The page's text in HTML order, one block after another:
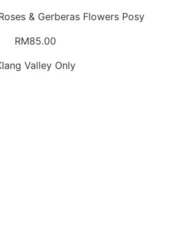
& Gerberas Flowers Posy
RM85.00
Valley Only